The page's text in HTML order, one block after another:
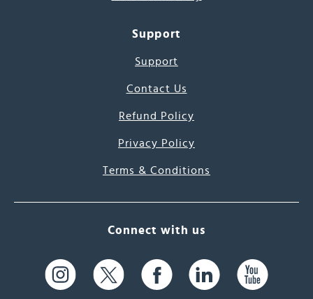
Support
Support
Contact Us
Refund Policy
Privacy Policy
Terms & Conditions
Connect with us